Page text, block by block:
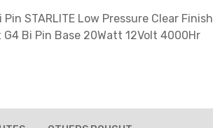
STARLITE Low Pressure Clear Finish
Bi Pin Base 20Watt 12Volt 4000Hr